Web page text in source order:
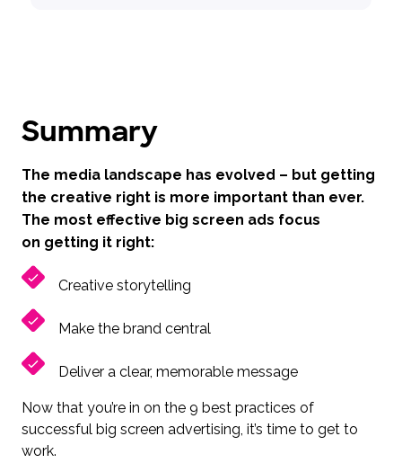
Summary
The media landscape has evolved – but getting
the creative right is more important than ever.
The most effective big screen ads focus
on getting it right:
Creative storytelling
Make the brand central
Deliver a clear, memorable message
Now that you’re in on the 9 best practices of
successful big screen advertising, it’s time to get to
work.